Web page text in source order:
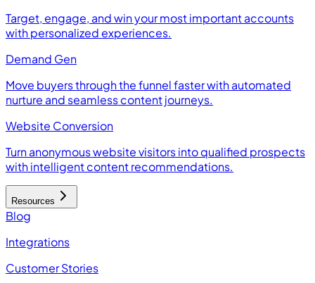
Target, engage, and win your most important accounts
with personalized experiences.
Demand Gen
Move buyers through the funnel faster with automated
nurture and seamless content journeys.
Website Conversion
Turn anonymous website visitors into qualified prospects
with intelligent content recommendations.
Resources
Blog
Integrations
Customer Stories